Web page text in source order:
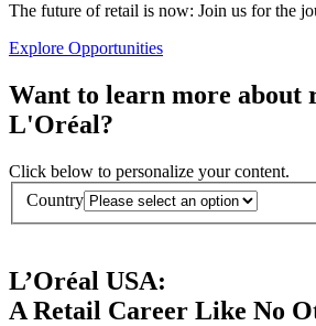
The future of retail is now: Join us for the
Explore Opportunities
Want to learn more about
L'Oréal?
Click below to personalize your content.
Country
L’Oréal USA:
A Retail Career Like No